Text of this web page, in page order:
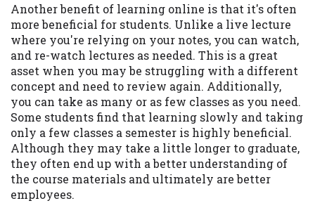
Another benefit of learning online is that it's often
more beneficial for students. Unlike a live lecture
where you're relying on your notes, you can watch,
and re-watch lectures as needed. This is a great
asset when you may be struggling with a different
concept and need to review again. Additionally,
you can take as many or as few classes as you need.
Some students find that learning slowly and taking
only a few classes a semester is highly beneficial.
Although they may take a little longer to graduate,
they often end up with a better understanding of
the course materials and ultimately are better
employees.